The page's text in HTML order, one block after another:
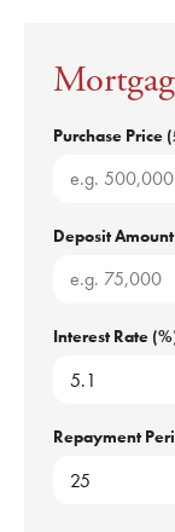
Purchase Price
Deposit
Interest Rate
Repayment